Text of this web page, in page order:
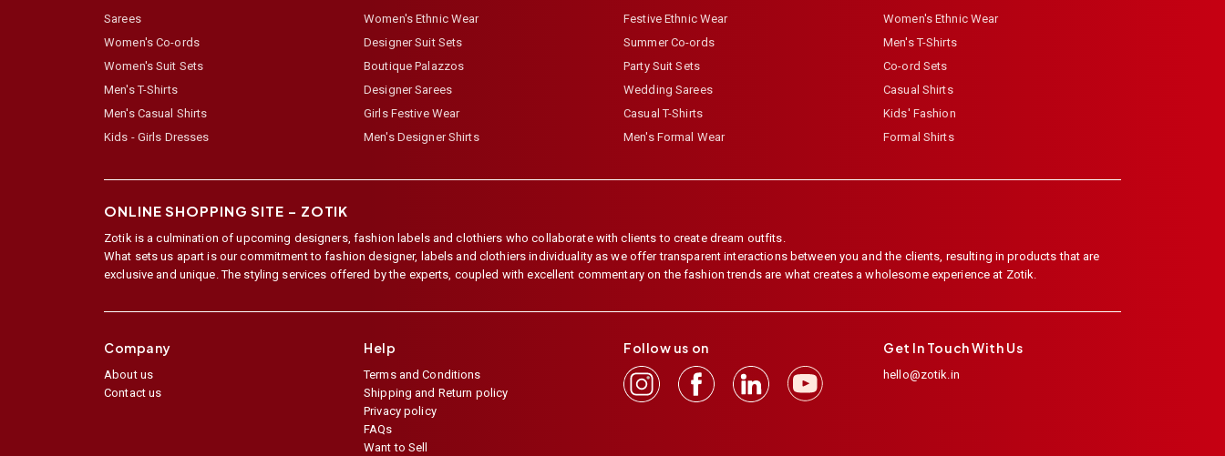
Sarees
Women's Co-ords
Women's Suit Sets
Men's T-Shirts
Men's Casual Shirts
Kids - Girls Dresses
Women's Ethnic Wear
Designer Suit Sets
Boutique Palazzos
Designer Sarees
Girls Festive Wear
Men's Designer Shirts
Festive Ethnic Wear
Summer Co-ords
Party Suit Sets
Wedding Sarees
Casual T-Shirts
Men's Formal Wear
Women's Ethnic Wear
Men's T-Shirts
Co-ord Sets
Casual Shirts
Kids' Fashion
Formal Shirts
ONLINE SHOPPING SITE – ZOTIK
Zotik is a culmination of upcoming designers, fashion labels and clothiers who collaborate with clients to create dream outfits.
What sets us apart is our commitment to fashion designer, labels and clothiers individuality as we offer transparent interactions between you and the clients, resulting in products that are
exclusive and unique. The styling services offered by the experts, coupled with excellent commentary on the fashion trends are what creates a wholesome experience at Zotik.
Company
About us
Contact us
Help
Terms and Conditions
Shipping and Return policy
Privacy policy
FAQs
Want to Sell
Follow us on Get In Touch With Us
hello@zotik.in